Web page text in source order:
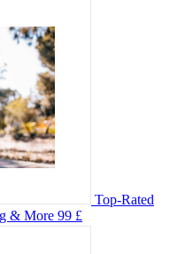
Top-Rated
& More 99 £